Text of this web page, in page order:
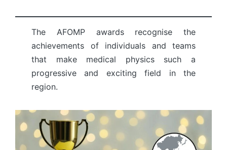
The AFOMP awards recognise the
achievements of individuals and teams
that make medical physics such a
progressive and exciting field in the
region.